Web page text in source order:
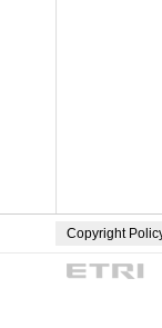
Copyright